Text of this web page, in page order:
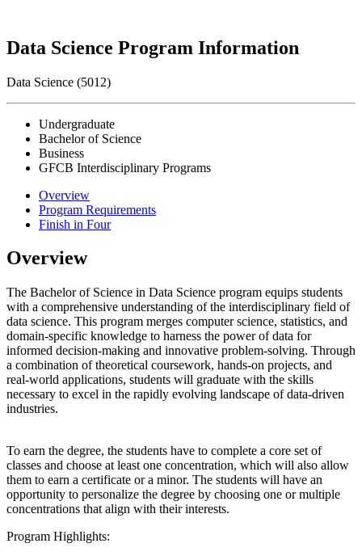
Data Science Program Information
Data Science (5012)
Undergraduate
Bachelor of Science
Business
GFCB Interdisciplinary Programs
Overview
Program Requirements
Finish in Four
Overview
The Bachelor of Science in Data Science program equips students
with a comprehensive understanding of the interdisciplinary field of
data science. This program merges computer science, statistics, and
domain-specific knowledge to harness the power of data for
informed decision-making and innovative problem-solving. Through
a combination of theoretical coursework, hands-on projects, and
real-world applications, students will graduate with the skills
necessary to excel in the rapidly evolving landscape of data-driven
industries.
To earn the degree, the students have to complete a core set of
classes and choose at least one concentration, which will also allow
them to earn a certificate or a minor. The students will have an
opportunity to personalize the degree by choosing one or multiple
concentrations that align with their interests.
Program Highlights: